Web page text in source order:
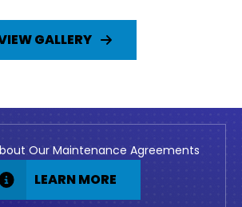
GALLERY
Our Maintenance Agreements
LEARN MORE